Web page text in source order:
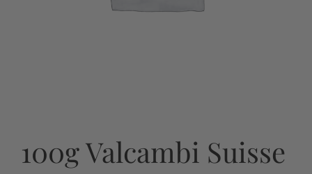
100g Valcambi Suisse